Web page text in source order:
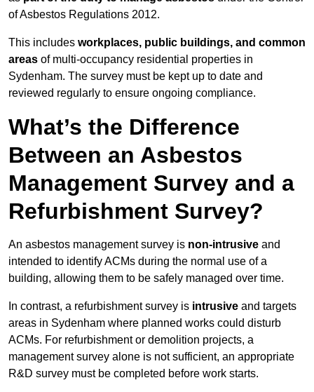
of Asbestos Regulations 2012.
This includes workplaces, public buildings, and common
areas of multi-occupancy residential properties in
Sydenham. The survey must be kept up to date and
reviewed regularly to ensure ongoing compliance.
What’s the Difference
Between an Asbestos
Management Survey and a
Refurbishment Survey?
An asbestos management survey is non-intrusive and
intended to identify ACMs during the normal use of a
building, allowing them to be safely managed over time.
In contrast, a refurbishment survey is intrusive and targets
areas in Sydenham where planned works could disturb
ACMs. For refurbishment or demolition projects, a
management survey alone is not sufficient, an appropriate
R&D survey must be completed before work starts.